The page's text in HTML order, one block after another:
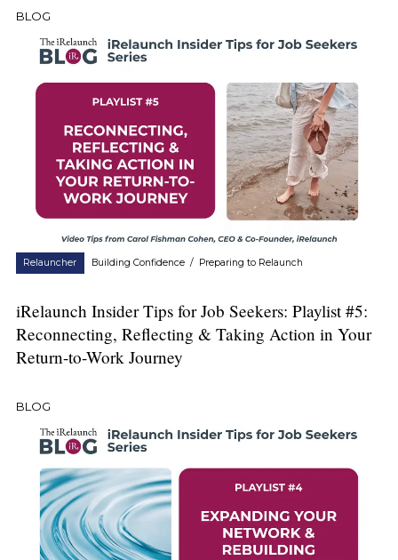
BLOG
Relauncher Building Confidence / Preparing to Relaunch
iRelaunch Insider Tips for Job Seekers: Playlist #5:
Reconnecting, Reflecting & Taking Action in Your
Return-to-Work Journey
BLOG